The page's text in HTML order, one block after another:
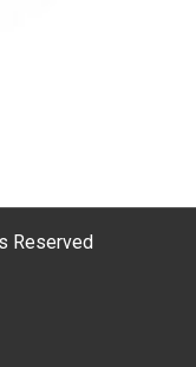
Reserved